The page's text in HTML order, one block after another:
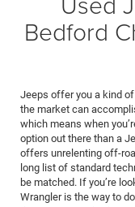
Bedford
Jeeps offer you a kind
the market can
which means when
option out there than a
offers unrelenting off-
long list of standard
be matched. If you’re
Wrangler is the way to